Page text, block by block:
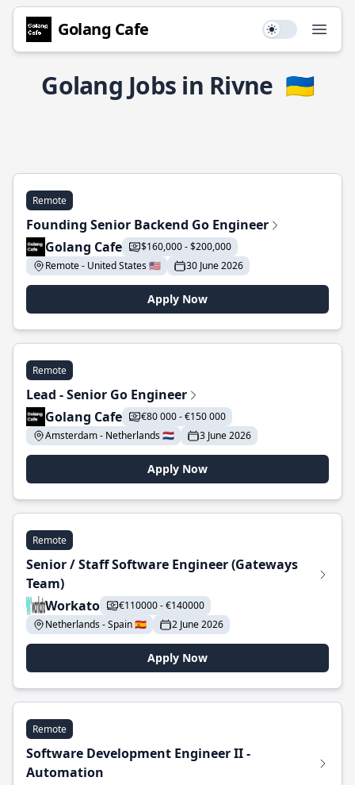
Golang Cafe Use setting
Golang Jobs in Rivne 🇺🇦
Remote
Founding Senior Backend Go Engineer
Golang Cafe
$160,000 - $200,000
Remote - United States 🇺🇸
30 June 2026
Apply Now
Remote
Lead - Senior Go Engineer
Golang Cafe
€80 000 - €150 000
Amsterdam - Netherlands 🇳🇱
3 June 2026
Apply Now
Remote
Senior / Staff Software Engineer (Gateways
Team)
Workato
€110000 - €140000
Netherlands - Spain 🇪🇸
2 June 2026
Apply Now
Remote
Software Development Engineer II -
Automation